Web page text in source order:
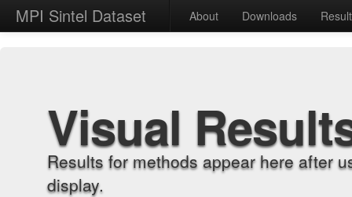
MPI Sintel Dataset About Downloads
Visual
Results for methods appear here after
display.